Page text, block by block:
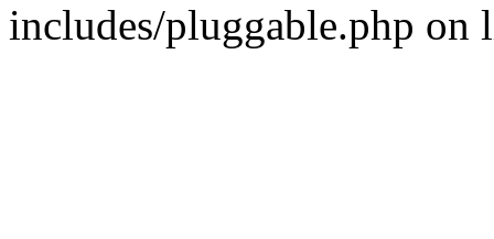
includes/pluggable.php on